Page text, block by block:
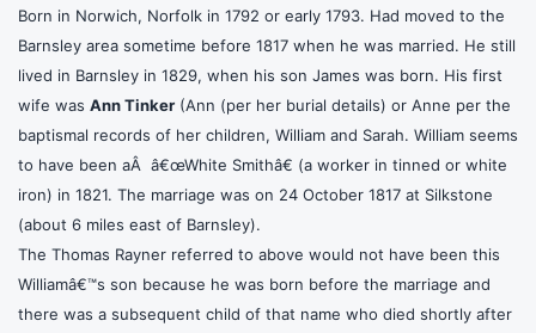
Born in Norwich, Norfolk in 1792 or early 1793. Had moved to the
Barnsley area sometime before 1817 when he was married. He still
lived in Barnsley in 1829, when his son James was born. His first
wife was Ann Tinker (Ann (per her burial details) or Anne per the
baptismal records of her children, William and Sarah. William seems
to have been aÂ â€œWhite Smithâ€ (a worker in tinned or white
iron) in 1821. The marriage was on 24 October 1817 at Silkstone
(about 6 miles east of Barnsley).
The Thomas Rayner referred to above would not have been this
Williamâ€™s son because he was born before the marriage and
there was a subsequent child of that name who died shortly after